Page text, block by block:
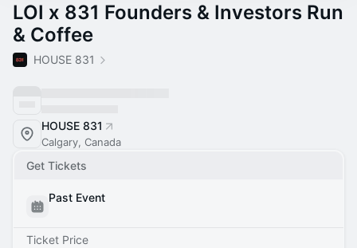
LOI x 831 Founders & Investors Run
& Coffee
HOUSE 831
HOUSE 831
Calgary, Canada
Get Tickets
Past Event
Ticket Price